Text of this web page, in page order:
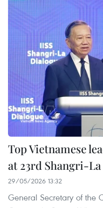
Top Vietnamese
at 23rd Shangri-
29/05/2026 13:32
General Secretary of the